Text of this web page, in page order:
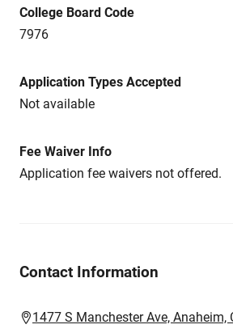
College Board Code
7976
Application Types Accepted
Not available
Fee Waiver Info
Application fee waivers not offered.
Contact Information
1477 S Manchester Ave, Anaheim,